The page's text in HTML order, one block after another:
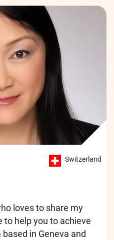
Switzerland
loves to share my
to help you to achieve
in Geneva and